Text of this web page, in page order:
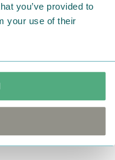
you’ve provided to
your use of their